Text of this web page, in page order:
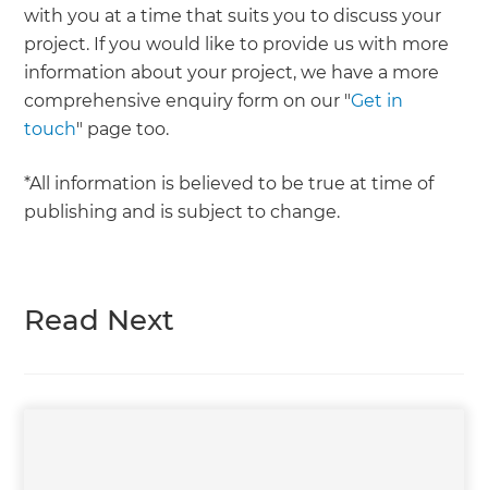
with you at a time that suits you to discuss your
project. If you would like to provide us with more
information about your project, we have a more
comprehensive enquiry form on our "Get in
touch" page too.
*All information is believed to be true at time of
publishing and is subject to change.
Read Next